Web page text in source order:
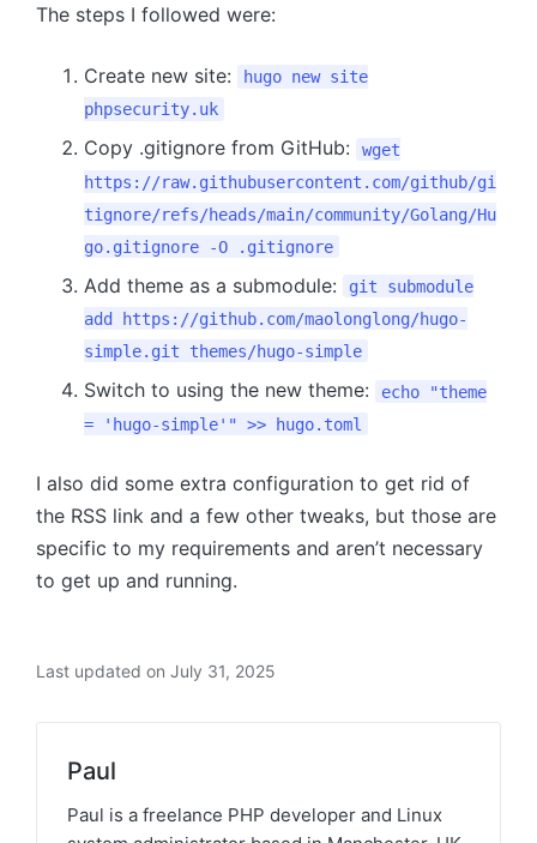
The steps I followed were:
Create new site:
hugo new site
phpsecurity.uk
Copy .gitignore from GitHub:
wget
https://raw.githubusercontent.com/github/gi
tignore/refs/heads/main/community/Golang/Hu
go.gitignore -O .gitignore
Add theme as a submodule:
git submodule
add https://github.com/maolonglong/hugo-
simple.git themes/hugo-simple
Switch to using the new theme:
echo "theme
= 'hugo-simple'" >> hugo.toml
I also did some extra configuration to get rid of
the RSS link and a few other tweaks, but those are
specific to my requirements and aren’t necessary
to get up and running.
Last updated on July 31, 2025
Paul
Paul is a freelance PHP developer and Linux